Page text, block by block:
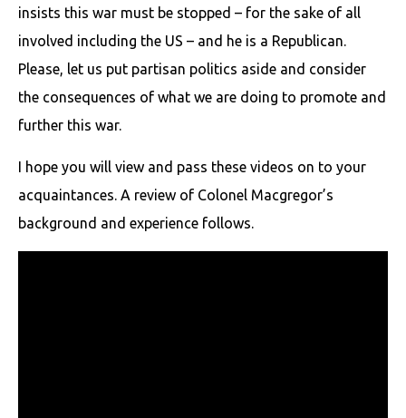
insists this war must be stopped – for the sake of all
involved including the US – and he is a Republican.
Please, let us put partisan politics aside and consider
the consequences of what we are doing to promote and
further this war.
I hope you will view and pass these videos on to your
acquaintances. A review of Colonel Macgregor’s
background and experience follows.